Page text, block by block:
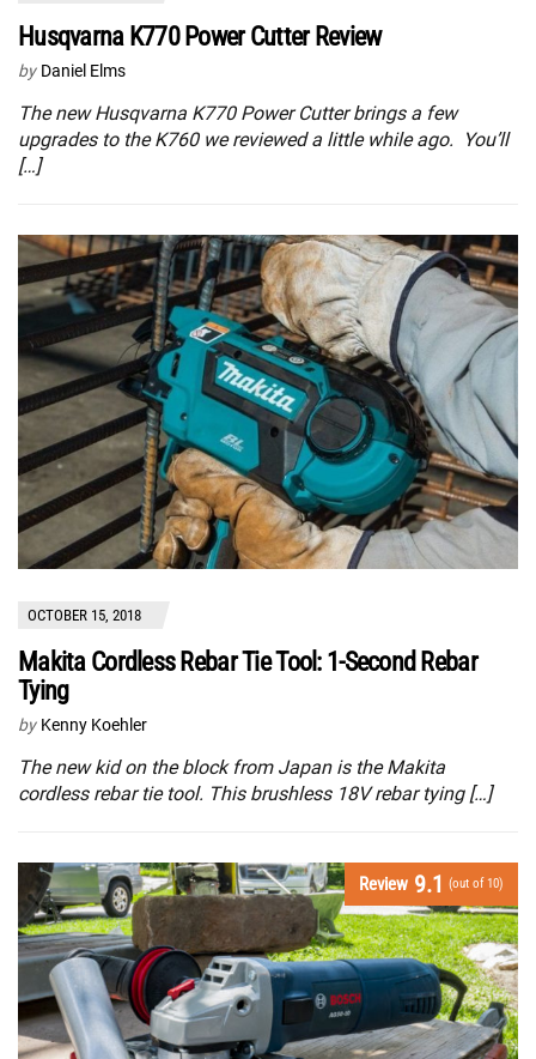
Husqvarna K770 Power Cutter Review
by Daniel Elms
The new Husqvarna K770 Power Cutter brings a few
upgrades to the K760 we reviewed a little while ago. You’ll
[…]
OCTOBER 15, 2018
Makita Cordless Rebar Tie Tool: 1-Second Rebar
Tying
by Kenny Koehler
The new kid on the block from Japan is the Makita
cordless rebar tie tool. This brushless 18V rebar tying […]
Review 9.1 (out of 10)